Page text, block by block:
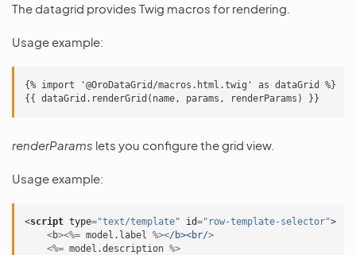
The datagrid provides Twig macros for rendering.
Usage example:
{% import '@OroDataGrid/macros.html.twig' as dataGrid %}
renderParams lets you configure the grid view.
Usage example:
<script type="text/template" id="row-template-selector">
<b><%= model . label %></b><br/>
<%= model .description %>